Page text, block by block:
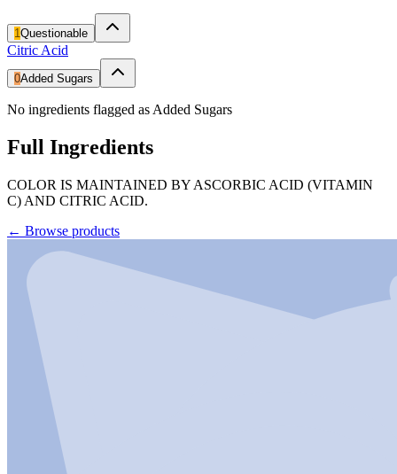
1Questionable
Citric Acid
0Added Sugars
No ingredients flagged as Added Sugars
Full Ingredients
COLOR IS MAINTAINED BY ASCORBIC ACID (VITAMIN
C) AND CITRIC ACID.
← Browse products